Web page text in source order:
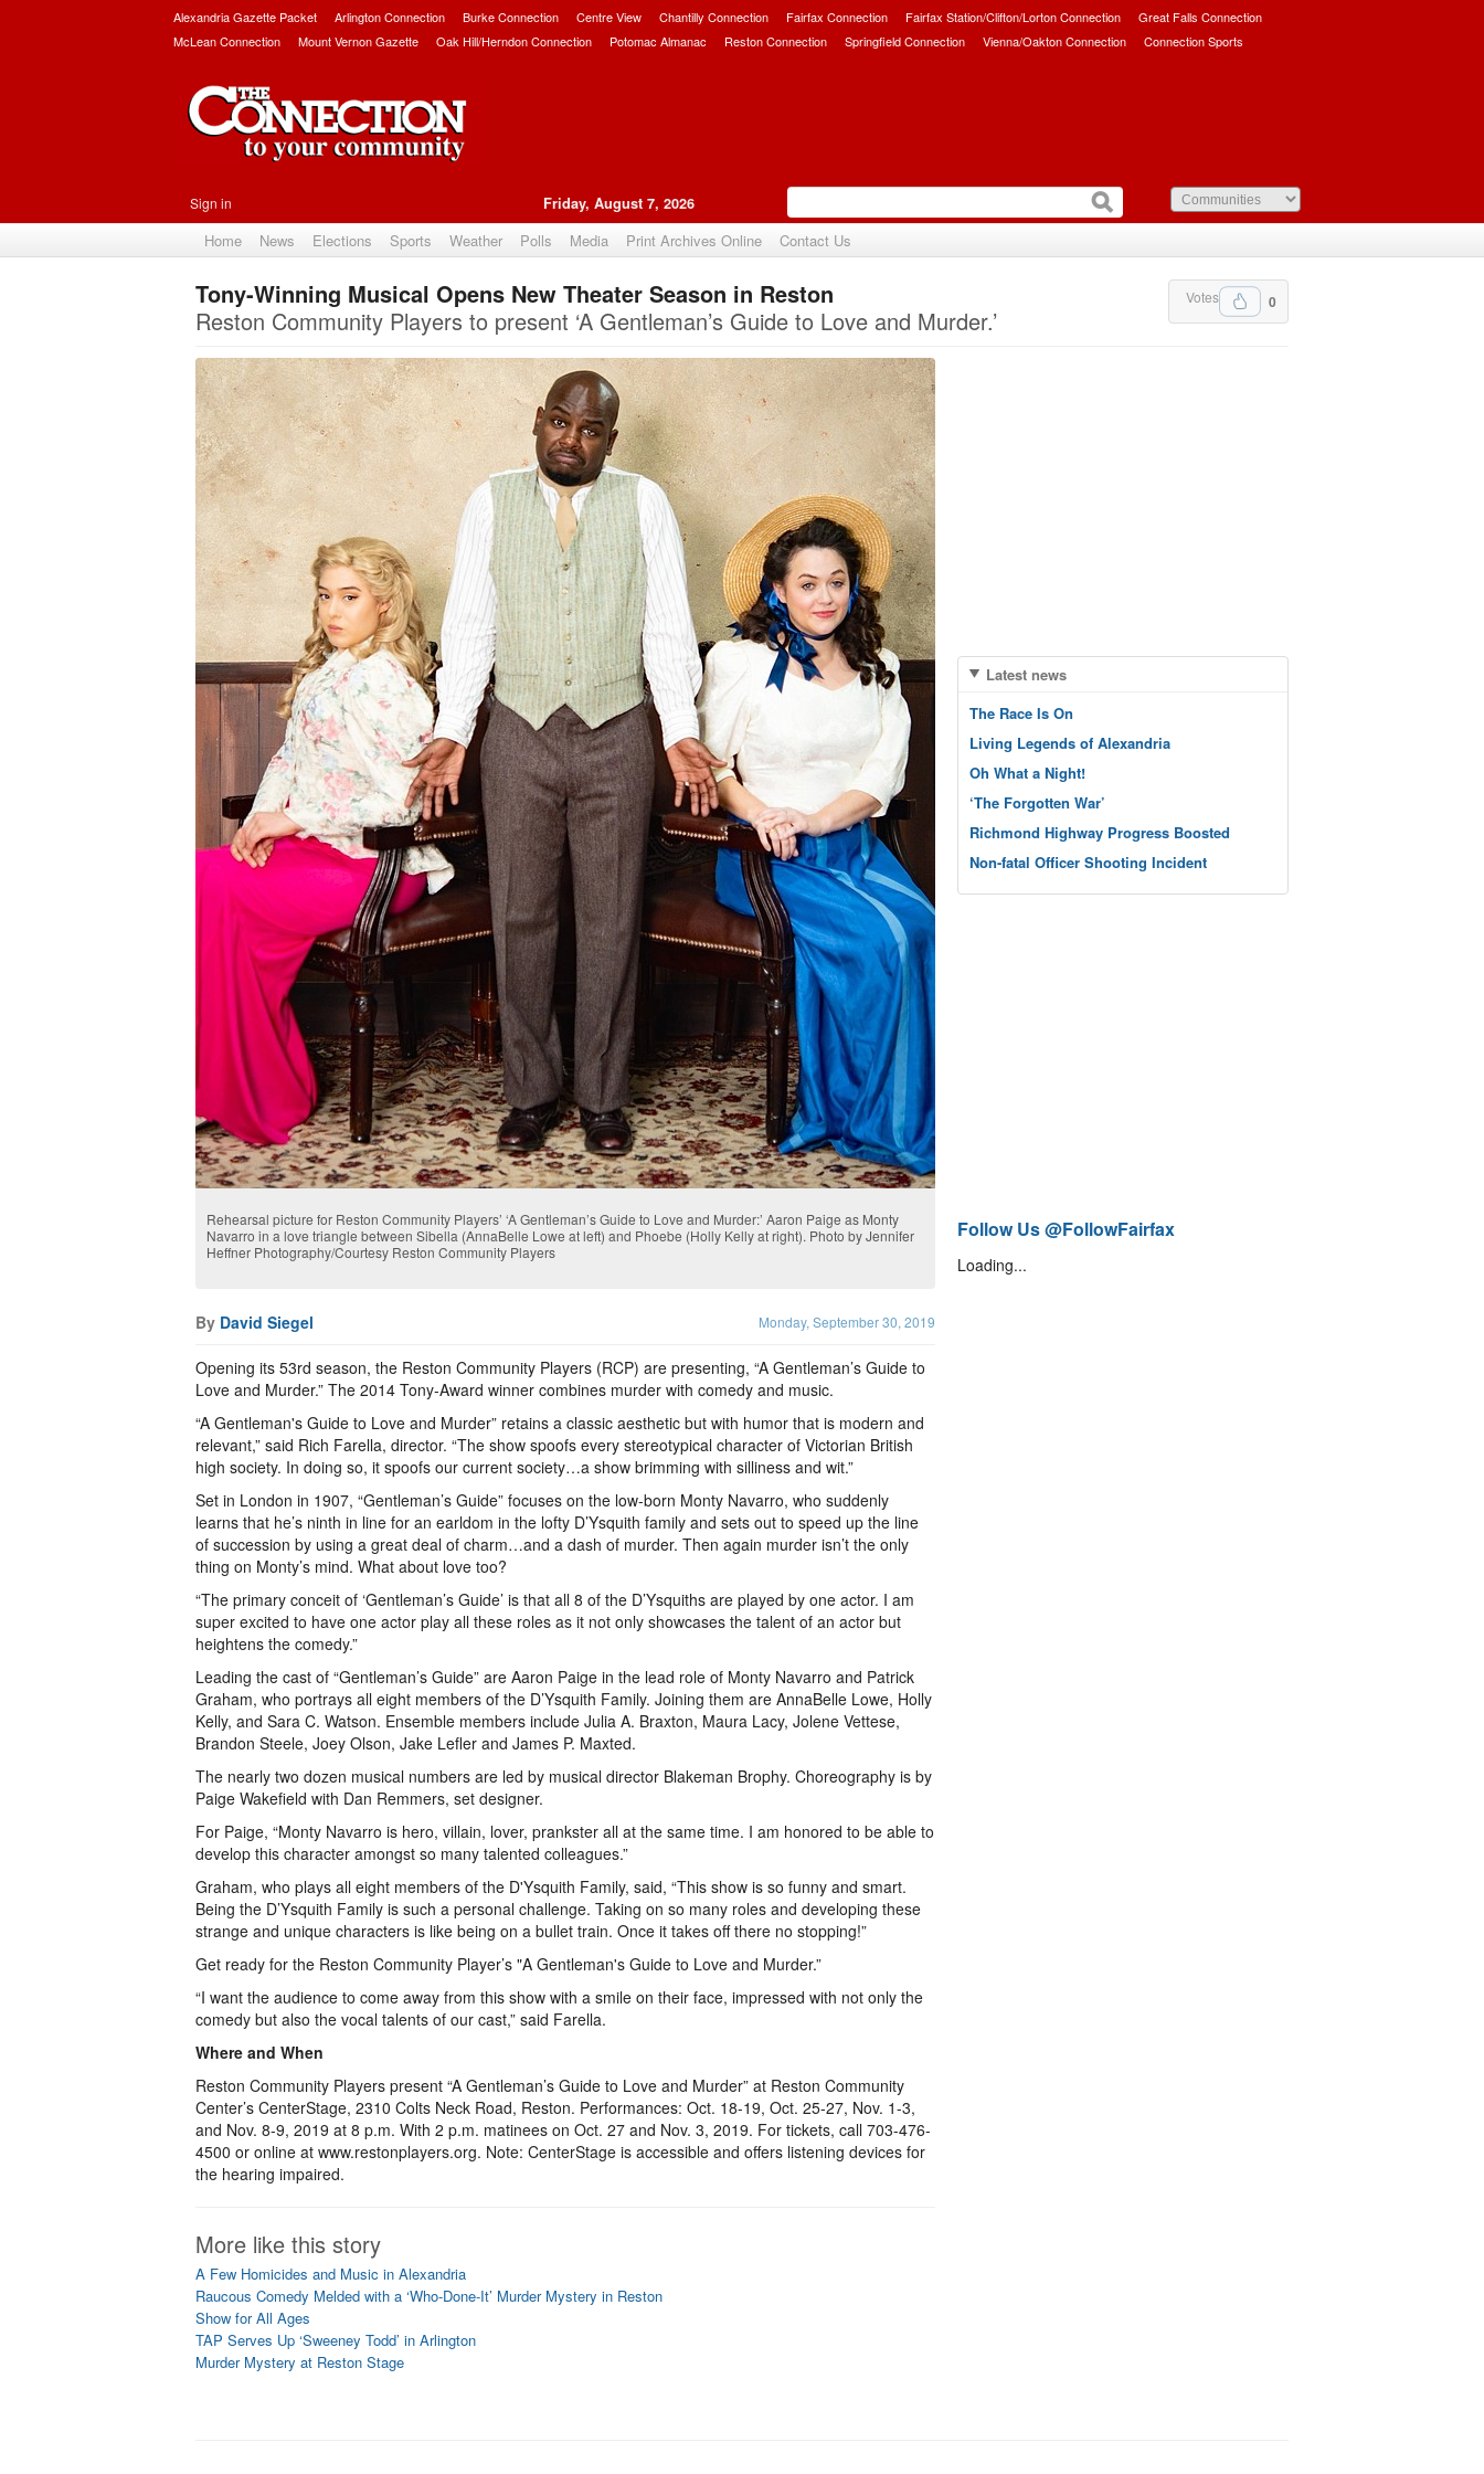
Alexandria Gazette Packet Arlington Connection Burke Connection Centre View Chantilly Connection Fairfax Connection Fairfax Station/Clifton/Lorton Connection
Great Falls Connection
McLean Connection
Mount Vernon Gazette Oak Hill/Herndon Connection Potomac Almanac Reston Connection Springfield Connection Vienna/Oakton Connection Connection Sports
Sign in Friday, August 7, 2026
Home News Elections Sports Weather Polls Media Print Archives Online Contact Us
Upvote 0
Votes
Tony-Winning Musical Opens New Theater Season in Reston
Reston Community Players to present ‘A Gentleman’s Guide to Love and Murder.’
Rehearsal picture for Reston Community Players’ ‘A Gentleman’s Guide to Love and Murder:’ Aaron Paige as Monty
Navarro in a love triangle between Sibella (AnnaBelle Lowe at left) and Phoebe (Holly Kelly at right). Photo by Jennifer
Heffner Photography/Courtesy Reston Community Players
By David Siegel Monday, September 30, 2019
Opening its 53rd season, the Reston Community Players (RCP) are presenting, “A Gentleman’s Guide to
Love and Murder.” The 2014 Tony-Award winner combines murder with comedy and music.
“A Gentleman's Guide to Love and Murder” retains a classic aesthetic but with humor that is modern and
relevant,” said Rich Farella, director. “The show spoofs every stereotypical character of Victorian British
high society. In doing so, it spoofs our current society…a show brimming with silliness and wit.”
Set in London in 1907, “Gentleman’s Guide” focuses on the low-born Monty Navarro, who suddenly
learns that he’s ninth in line for an earldom in the lofty D’Ysquith family and sets out to speed up the line
of succession by using a great deal of charm…and a dash of murder. Then again murder isn’t the only
thing on Monty’s mind. What about love too?
“The primary conceit of ‘Gentleman’s Guide’ is that all 8 of the D’Ysquiths are played by one actor. I am
super excited to have one actor play all these roles as it not only showcases the talent of an actor but
heightens the comedy.”
Leading the cast of “Gentleman’s Guide” are Aaron Paige in the lead role of Monty Navarro and Patrick
Graham, who portrays all eight members of the D’Ysquith Family. Joining them are AnnaBelle Lowe, Holly
Kelly, and Sara C. Watson. Ensemble members include Julia A. Braxton, Maura Lacy, Jolene Vettese,
Brandon Steele, Joey Olson, Jake Lefler and James P. Maxted.
The nearly two dozen musical numbers are led by musical director Blakeman Brophy. Choreography is by
Paige Wakefield with Dan Remmers, set designer.
For Paige, “Monty Navarro is hero, villain, lover, prankster all at the same time. I am honored to be able to
develop this character amongst so many talented colleagues.”
Graham, who plays all eight members of the D'Ysquith Family, said, “This show is so funny and smart.
Being the D’Ysquith Family is such a personal challenge. Taking on so many roles and developing these
strange and unique characters is like being on a bullet train. Once it takes off there no stopping!”
Get ready for the Reston Community Player’s "A Gentleman's Guide to Love and Murder.”
“I want the audience to come away from this show with a smile on their face, impressed with not only the
comedy but also the vocal talents of our cast,” said Farella.
Where and When
Reston Community Players present “A Gentleman’s Guide to Love and Murder” at Reston Community
Center’s CenterStage, 2310 Colts Neck Road, Reston. Performances: Oct. 18-19, Oct. 25-27, Nov. 1-3,
and Nov. 8-9, 2019 at 8 p.m. With 2 p.m. matinees on Oct. 27 and Nov. 3, 2019. For tickets, call 703-476-
4500 or online at www.restonplayers.org. Note: CenterStage is accessible and offers listening devices for
the hearing impaired.
More like this story
A Few Homicides and Music in Alexandria
Raucous Comedy Melded with a ‘Who-Done-It’ Murder Mystery in Reston
Show for All Ages
TAP Serves Up ‘Sweeney Todd’ in Arlington
Murder Mystery at Reston Stage
Latest news
The Race Is On
Living Legends of Alexandria
Oh What a Night!
‘The Forgotten War’
Richmond Highway Progress Boosted
Non-fatal Officer Shooting Incident
Follow Us @FollowFairfax
Loading...